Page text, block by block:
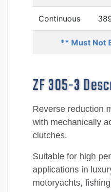
Continuous
** Must Not
ZF 305-3
Reverse reduction
with mechanically
clutches.
Suitable for high
applications in
motoryachts,